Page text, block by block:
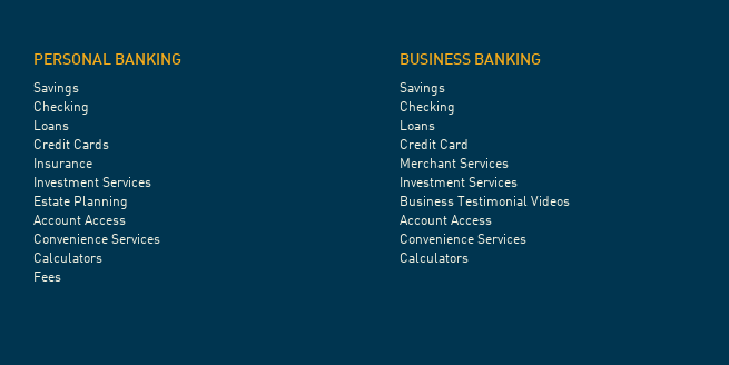
PERSONAL BANKING
Savings
Checking
Loans
Credit Cards
Insurance
Investment Services
Estate Planning
Account Access
Convenience Services
Calculators
Fees
BUSINESS BANKING
Savings
Checking
Loans
Credit Card
Merchant Services
Investment Services
Business Testimonial Videos
Account Access
Convenience Services
Calculators